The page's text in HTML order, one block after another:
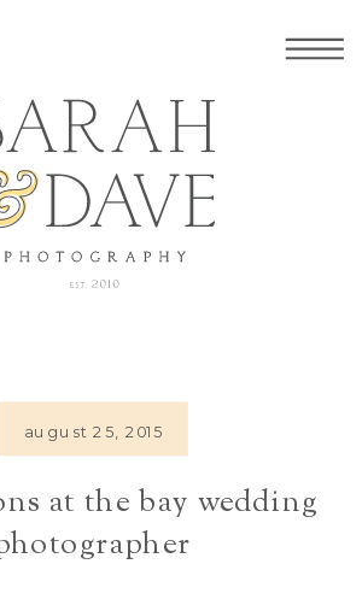
at the bay wedding
august 25, 2015